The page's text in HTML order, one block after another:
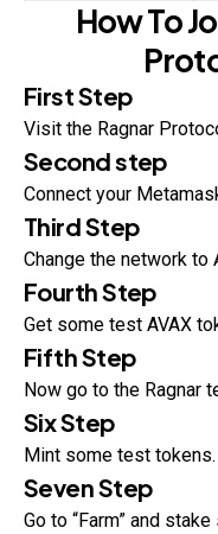
How To
First Step
Visit the Ragnar
Second step
Connect your
Third Step
Change the network to
Fourth Step
Get some test AVAX
Fifth Step
Now go to the Ragnar
Six Step
Mint some test tokens.
Seven Step
Go to “Farm” and